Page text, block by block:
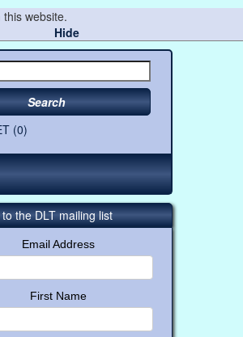
website.
Hide
Search
(0)
the DLT mailing list
Email Address
First Name